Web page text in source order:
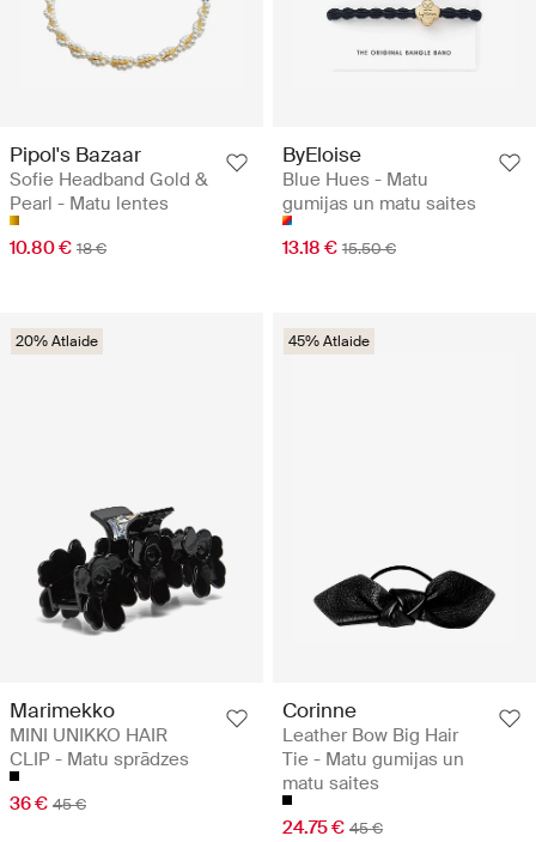
Pipol's Bazaar
Sofie Headband Gold &
Pearl - Matu lentes
10.80 € 18 €
ByEloise
Blue Hues - Matu
gumijas un matu saites
13.18 € 15.50 €
20% Atlaide
Marimekko
MINI UNIKKO HAIR
CLIP - Matu sprādzes
36 € 45 €
45% Atlaide
Corinne
Leather Bow Big Hair
Tie - Matu gumijas un
matu saites
24.75 € 45 €